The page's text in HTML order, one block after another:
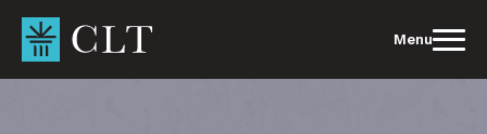
content
Menu